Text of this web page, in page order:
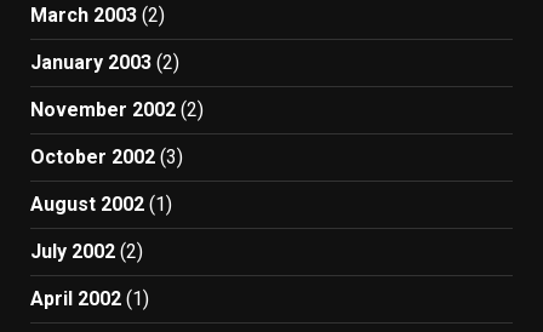
March 2003 (2)
January 2003 (2)
November 2002 (2)
October 2002 (3)
August 2002 (1)
July 2002 (2)
April 2002 (1)